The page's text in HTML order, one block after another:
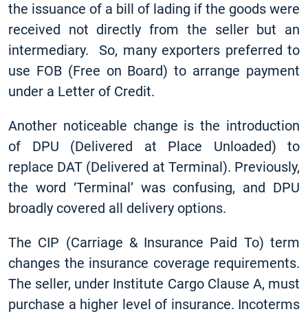
the issuance of a bill of lading if the goods were
received not directly from the seller but an
intermediary. So, many exporters preferred to
use FOB (Free on Board) to arrange payment
under a Letter of Credit.
Another noticeable change is the introduction
of DPU (Delivered at Place Unloaded) to
replace DAT (Delivered at Terminal). Previously,
the word ‘Terminal’ was confusing, and DPU
broadly covered all delivery options.
The CIP (Carriage & Insurance Paid To) term
changes the insurance coverage requirements.
The seller, under Institute Cargo Clause A, must
purchase a higher level of insurance. Incoterms